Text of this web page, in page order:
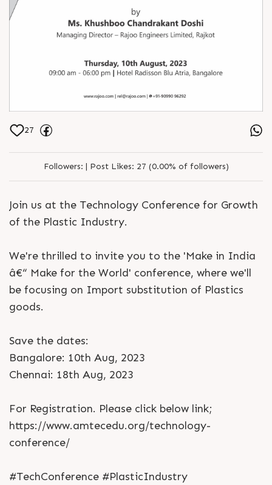
27
Followers: | Post Likes: 27 (0.00% of followers)
Join us at the Technology Conference for Growth
of the Plastic Industry.
We're thrilled to invite you to the 'Make in India
â€“ Make for the World' conference, where we'll
be focusing on Import substitution of Plastics
goods.
Save the dates:
Bangalore: 10th Aug, 2023
Chennai: 18th Aug, 2023
For Registration. Please click below link;
https://www.amtecedu.org/technology-
conference/
#TechConference #PlasticIndustry